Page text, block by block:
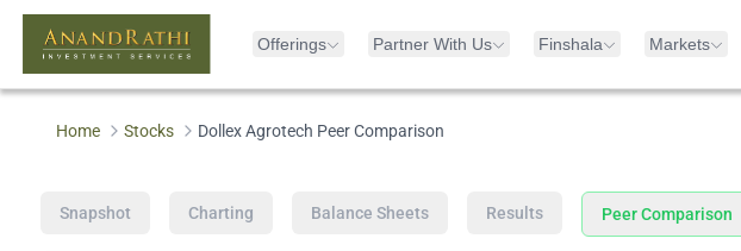
Offerings Partner With Us Finshala Markets
Home Stocks Dollex Agrotech Peer Comparison
Snapshot Charting Balance Sheets Results Peer Comparison